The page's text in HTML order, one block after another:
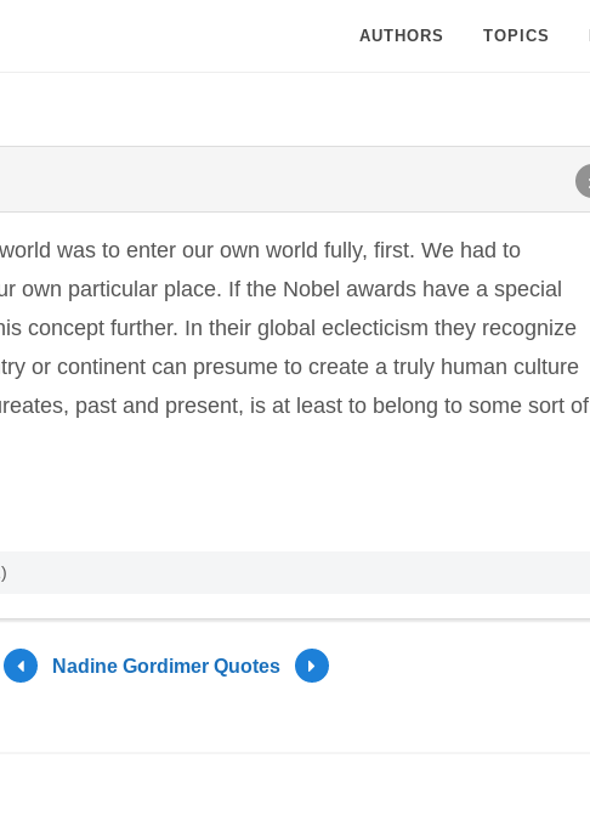
AUTHORS TOPICS
was to enter our own world fully, first. We had to
own particular place. If the Nobel awards have a special
concept further. In their global eclecticism they recognize
or continent can presume to create a truly human culture
past and present, is at least to belong to some sort of
Nadine Gordimer Quotes